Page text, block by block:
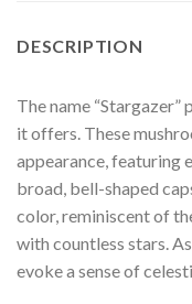
DESCRIPTION
The name
it offers. These
appearance, featuring
broad, bell-shaped
color, reminiscent of
with countless stars.
evoke a sense of